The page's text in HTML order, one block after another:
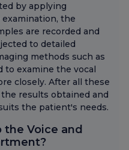
by applying
the
are recorded and
to detailed
methods such as
to examine the vocal
closely. After all these
results obtained and
the patient's needs.
the Voice and